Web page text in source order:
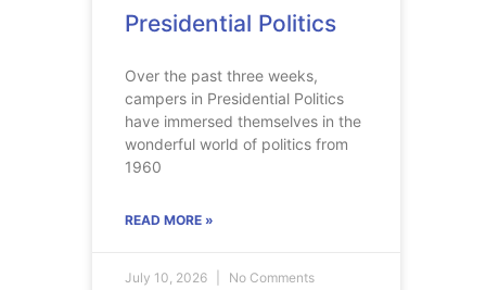
Presidential Politics
Over the past three weeks,
campers in Presidential Politics
have immersed themselves in the
wonderful world of politics from
1960
READ MORE »
July 10, 2026 No Comments